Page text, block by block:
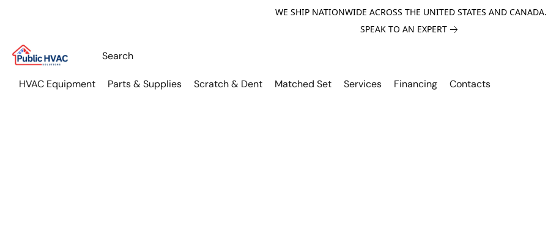
WE SHIP NATIONWIDE ACROSS THE UNITED STATES AND CANADA.
SPEAK TO AN EXPERT
HVAC Equipment Parts & Supplies Scratch & Dent Matched Set Services Financing Contacts